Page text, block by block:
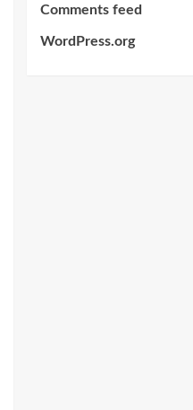
Comments feed
WordPress.org